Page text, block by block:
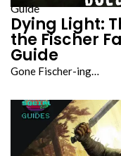
Guide
Dying Light:
the Fischer
Guide
Gone Fischer-ing…